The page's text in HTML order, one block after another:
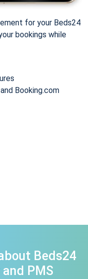
for your Beds24
bookings while
Booking.com
Beds24
PMS